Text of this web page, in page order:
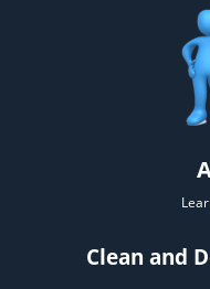
Clean and